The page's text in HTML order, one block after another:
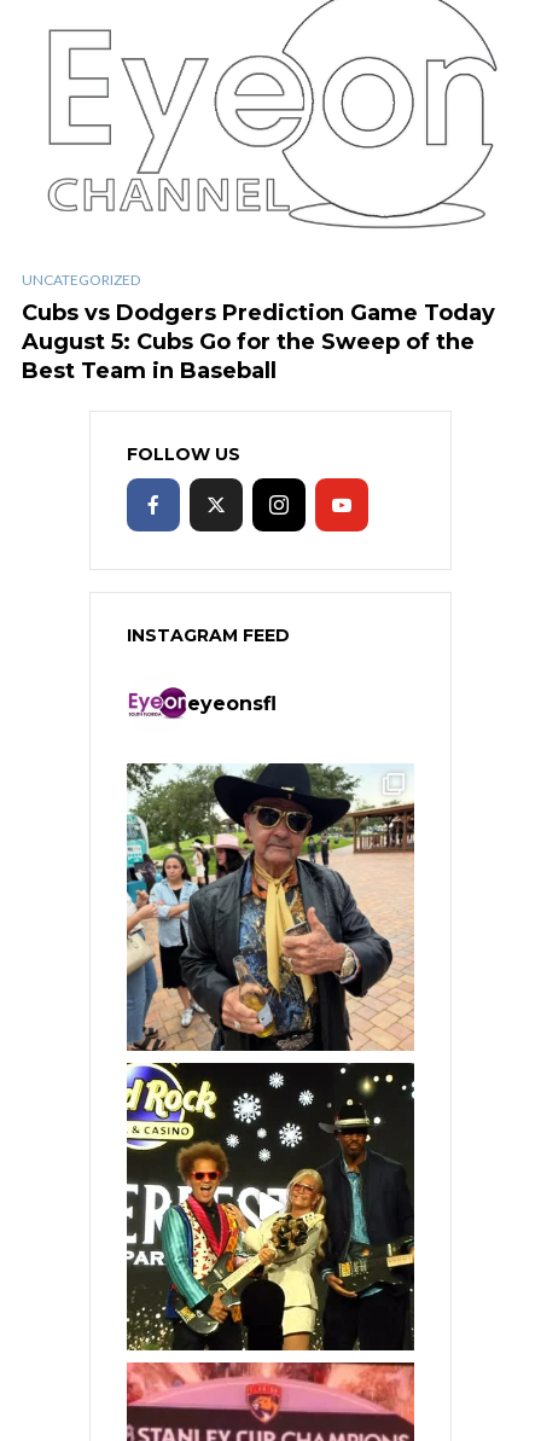
UNCATEGORIZED
Cubs vs Dodgers Prediction Game Today
August 5: Cubs Go for the Sweep of the
Best Team in Baseball
FOLLOW US
INSTAGRAM FEED
eyeonsfl